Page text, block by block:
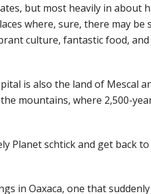
but most heavily in about
where, sure, there may be
culture, fantastic food,
is also the land of Mescal
mountains, where 2,500-
Planet schtick and get back
in Oaxaca, one that suddenly